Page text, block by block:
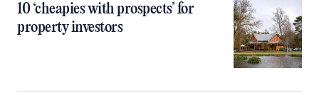
10 ‘cheapies with prospects’ for
property investors